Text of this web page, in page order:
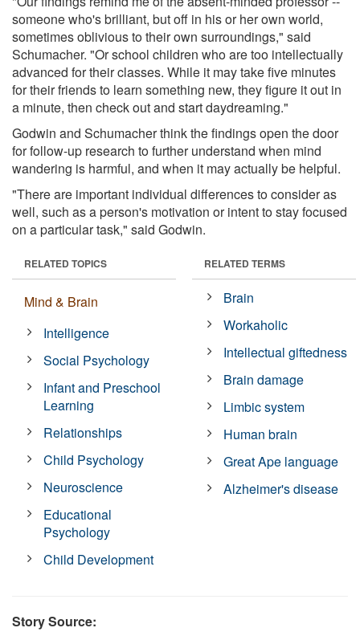
someone who's brilliant, but off in his or her own world,
sometimes oblivious to their own surroundings," said
Schumacher. "Or school children who are too intellectually
advanced for their classes. While it may take five minutes
for their friends to learn something new, they figure it out in
a minute, then check out and start daydreaming."
Godwin and Schumacher think the findings open the door
for follow-up research to further understand when mind
wandering is harmful, and when it may actually be helpful.
"There are important individual differences to consider as
well, such as a person's motivation or intent to stay focused
on a particular task," said Godwin.
RELATED TOPICS
Mind & Brain
Intelligence
Social Psychology
Infant and Preschool
Learning
Relationships
Child Psychology
Neuroscience
Educational
Psychology
Child Development
RELATED TERMS
Brain
Workaholic
Intellectual giftedness
Brain damage
Limbic system
Human brain
Great Ape language
Alzheimer's disease
Story Source: